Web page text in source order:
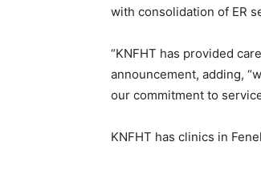
with consolidation of ER
“KNFHT has provided
announcement, adding,
our commitment to
KNFHT has clinics in